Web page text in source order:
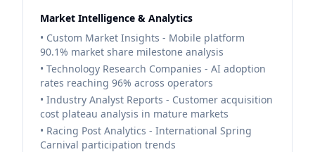
Market Intelligence & Analytics
• Custom Market Insights - Mobile platform
90.1% market share milestone analysis
• Technology Research Companies - AI adoption
rates reaching 96% across operators
• Industry Analyst Reports - Customer acquisition
cost plateau analysis in mature markets
• Racing Post Analytics - International Spring
Carnival participation trends